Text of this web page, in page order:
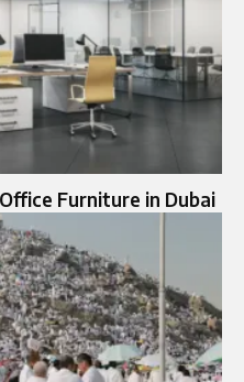
Furniture in Dubai